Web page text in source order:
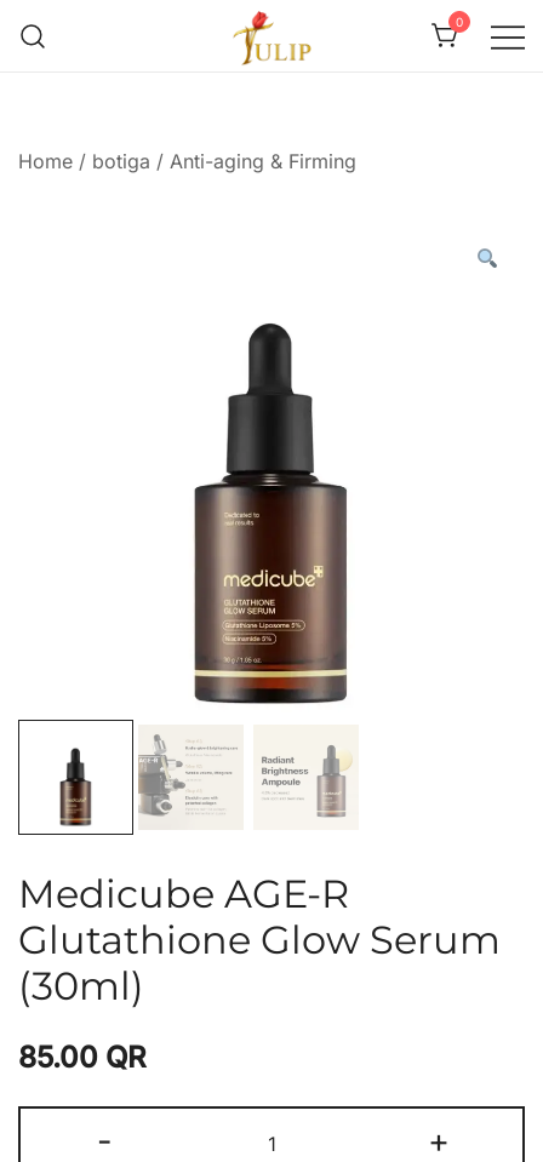
0
Home / botiga / Anti-aging & Firming
Medicube AGE-R
Glutathione Glow Serum
(30ml)
85.00 QR
- +